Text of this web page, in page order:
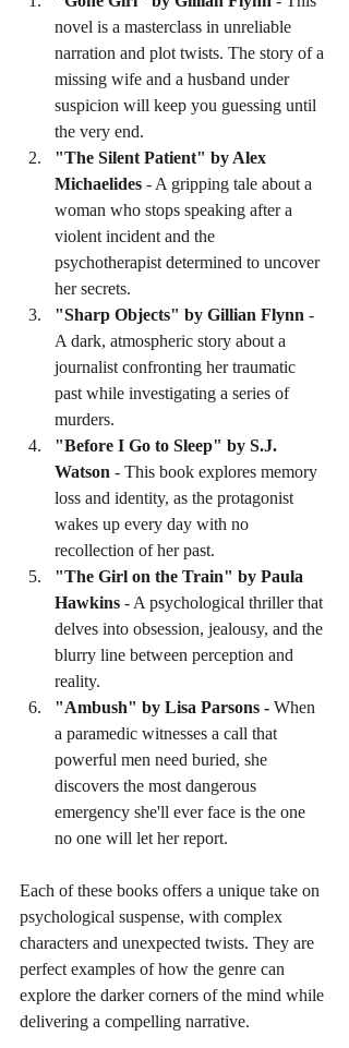
novel is a masterclass in unreliable
narration and plot twists. The story of a
missing wife and a husband under
suspicion will keep you guessing until
the very end.
"The Silent Patient" by Alex
Michaelides - A gripping tale about a
woman who stops speaking after a
violent incident and the
psychotherapist determined to uncover
her secrets.
"Sharp Objects" by Gillian Flynn -
A dark, atmospheric story about a
journalist confronting her traumatic
past while investigating a series of
murders.
"Before I Go to Sleep" by S.J.
Watson - This book explores memory
loss and identity, as the protagonist
wakes up every day with no
recollection of her past.
"The Girl on the Train" by Paula
Hawkins - A psychological thriller that
delves into obsession, jealousy, and the
blurry line between perception and
reality.
"Ambush" by Lisa Parsons - When
a paramedic witnesses a call that
powerful men need buried, she
discovers the most dangerous
emergency she'll ever face is the one
no one will let her report.
Each of these books offers a unique take on
psychological suspense, with complex
characters and unexpected twists. They are
perfect examples of how the genre can
explore the darker corners of the mind while
delivering a compelling narrative.